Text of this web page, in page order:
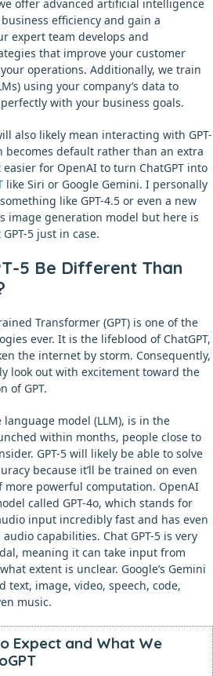
offer advanced artificial intelligence
efficiency and gain a
expert team develops and
that improve your customer
operations. Additionally, we train
using your company’s data to
with your business goals.
also likely mean interacting with GPT-
becomes default rather than an extra
for OpenAI to turn ChatGPT into
like Siri or Google Gemini. I personally
like GPT-4.5 or even a new
image generation model but here is
5 just in case.
5 Be Different Than
Transformer (GPT) is one of the
ever. It is the lifeblood of ChatGPT,
the internet by storm. Consequently,
look out with excitement toward the
of GPT.
language model (LLM), is in the
within months, people close to
GPT-5 will likely be able to solve
because it’ll be trained on even
powerful computation. OpenAI
called GPT-4o, which stands for
input incredibly fast and has even
capabilities. Chat GPT-5 is very
meaning it can take input from
extent is unclear. Google’s Gemini
text, image, video, speech, code,
music.
Expect and What We